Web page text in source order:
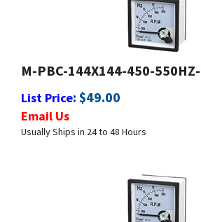
M-PBC-144X144-450-550HZ-
List Price:$49.00
Usually Ships in 24 to 48 Hours